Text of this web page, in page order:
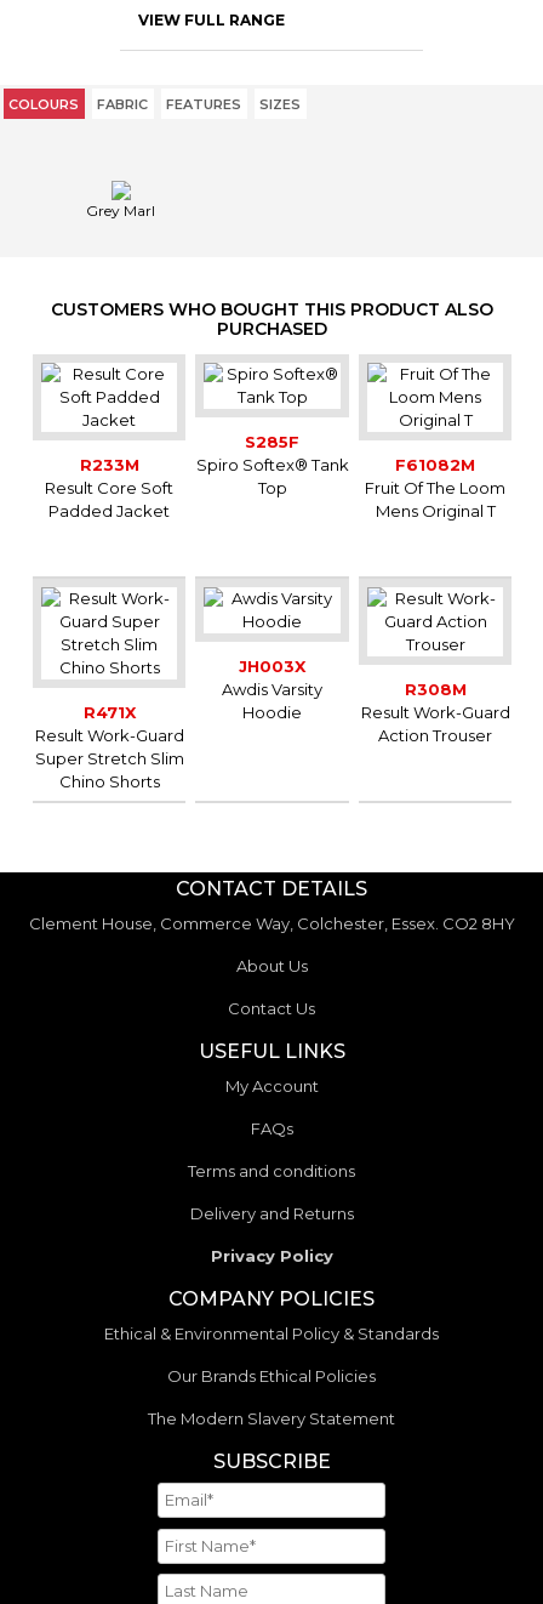
VIEW FULL RANGE
COLOURS FABRIC FEATURES SIZES
Grey Marl
CUSTOMERS WHO BOUGHT THIS PRODUCT ALSO
PURCHASED
R233M
Result Core Soft
Padded Jacket
S285F
Spiro Softex® Tank
Top
F61082M
Fruit Of The Loom
Mens Original T
R471X
Result Work-Guard
Super Stretch Slim
Chino Shorts
JH003X
Awdis Varsity
Hoodie
R308M
Result Work-Guard
Action Trouser
CONTACT DETAILS
Clement House, Commerce Way, Colchester, Essex. CO2 8HY
About Us
Contact Us
USEFUL LINKS
My Account
FAQs
Terms and conditions
Delivery and Returns
Privacy Policy
COMPANY POLICIES
Ethical & Environmental Policy & Standards
Our Brands Ethical Policies
The Modern Slavery Statement
SUBSCRIBE